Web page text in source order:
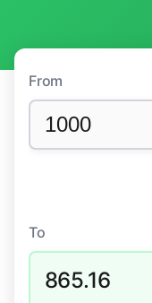
From
To
865.16